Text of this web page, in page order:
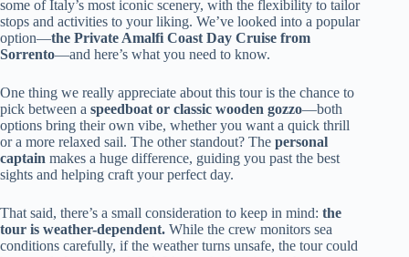
some of Italy’s most iconic scenery, with the flexibility to tailor
stops and activities to your liking. We’ve looked into a popular
option—the Private Amalfi Coast Day Cruise from
Sorrento—and here’s what you need to know.
One thing we really appreciate about this tour is the chance to
pick between a speedboat or classic wooden gozzo—both
options bring their own vibe, whether you want a quick thrill
or a more relaxed sail. The other standout? The personal
captain makes a huge difference, guiding you past the best
sights and helping craft your perfect day.
That said, there’s a small consideration to keep in mind: the
tour is weather-dependent. While the crew monitors sea
conditions carefully, if the weather turns unsafe, the tour could